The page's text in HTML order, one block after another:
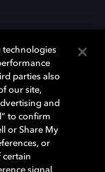
비래버러토리스
그 밖에 다른 자료에
된다. © 2025 Dolby
technologies
parties also
our site,
and
to confirm
or Share My
or
certain